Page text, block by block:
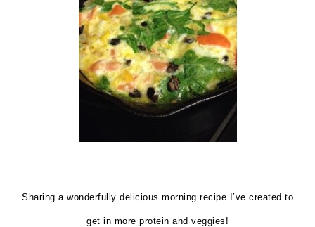
Sharing a wonderfully delicious morning recipe I’ve created to
get in more protein and veggies!